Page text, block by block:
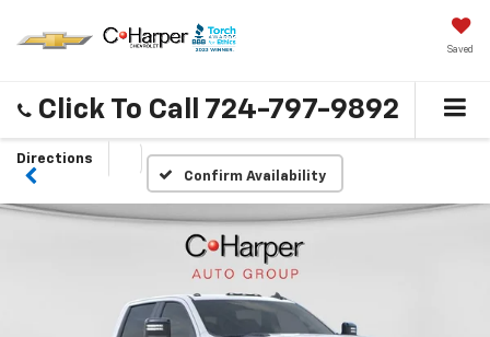
Saved
Click To Call 724-797-9892
Directions
Confirm Availability